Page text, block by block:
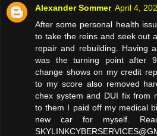
Alexander Sommer April 4,
After some personal health
to take the reins and seek out
repair and rebuilding. Having
was the turning point after
change shows on my credit
to my score also removed
chex system and DUI fix from
to them I paid off my medical
new car for myself.